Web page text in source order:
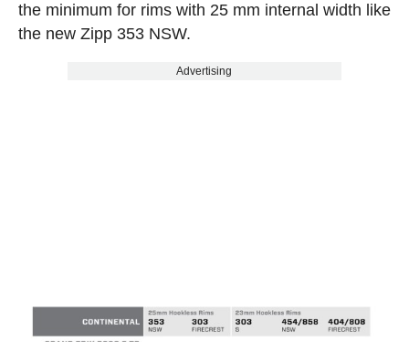
the minimum for rims with 25 mm internal width like
the new Zipp 353 NSW.
Advertising